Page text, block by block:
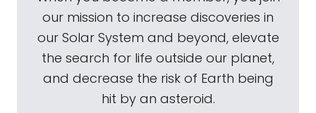
our mission to increase discoveries in
our Solar System and beyond, elevate
the search for life outside our planet,
and decrease the risk of Earth being
hit by an asteroid.